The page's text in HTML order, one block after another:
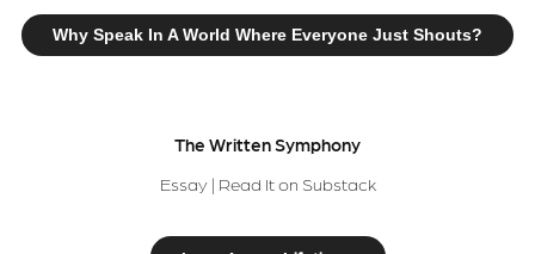
Why Speak In A World Where Everyone Just Shouts?
The Written Symphony
Essay | Read It on Substack